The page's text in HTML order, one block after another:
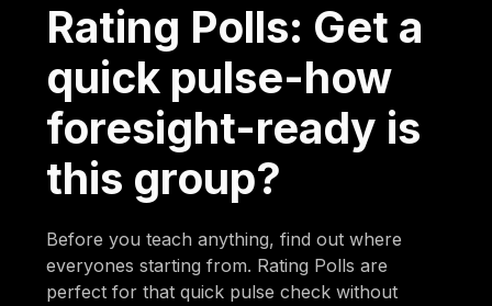
Rating Polls: Get a
quick pulse-how
foresight-ready is
this group?
Before you teach anything, find out where
everyones starting from. Rating Polls are
perfect for that quick pulse check without